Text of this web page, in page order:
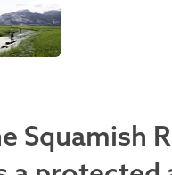
Squamish